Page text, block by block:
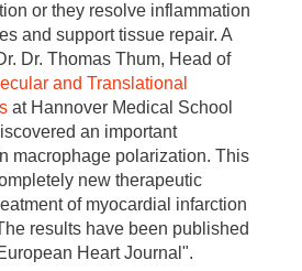
or they resolve inflammation
and support tissue repair. A
Dr. Thomas Thum, Head of
and Translational
at Hannover Medical School
an important
macrophage polarization. This
new therapeutic
of myocardial infarction
results have been published
Heart Journal".